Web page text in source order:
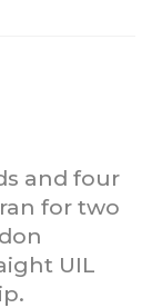
and four
for two
UIL